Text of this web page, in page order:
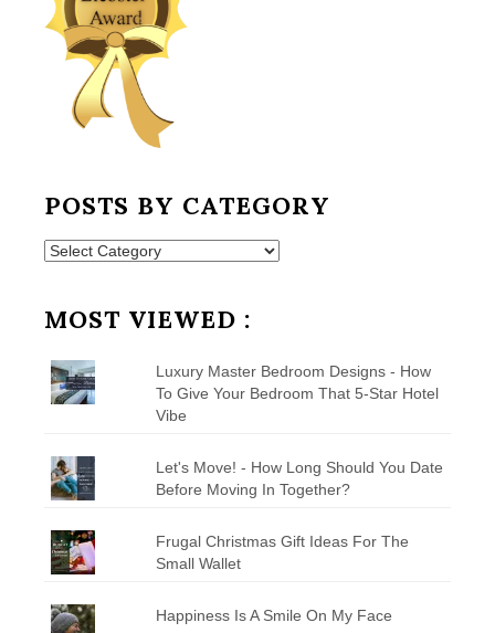
POSTS BY CATEGORY
Posts
MOST VIEWED :
Luxury Master Bedroom Designs - How
To Give Your Bedroom That 5-Star Hotel
Vibe
Let's Move! - How Long Should You Date
Before Moving In Together?
Frugal Christmas Gift Ideas For The
Small Wallet
Happiness Is A Smile On My Face